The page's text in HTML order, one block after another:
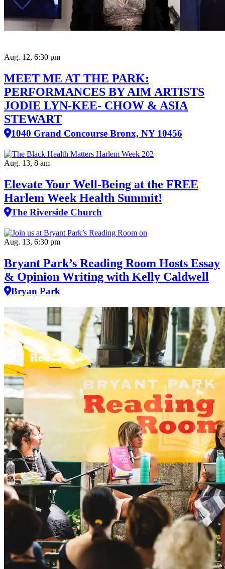
Aug. 12, 6:30 pm
MEET ME AT THE PARK:
PERFORMANCES BY AIM ARTISTS
JODIE LYN-KEE- CHOW & ASIA
STEWART
1040 Grand Concourse Bronx, NY 10456
Aug. 13, 8 am
Elevate Your Well‑Being at the FREE
Harlem Week Health Summit!
The Riverside Church
Aug. 13, 6:30 pm
Bryant Park’s Reading Room Hosts Essay
& Opinion Writing with Kelly Caldwell
Bryan Park